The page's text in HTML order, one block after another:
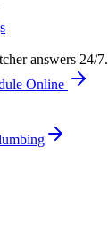
answers 24/7.
Online